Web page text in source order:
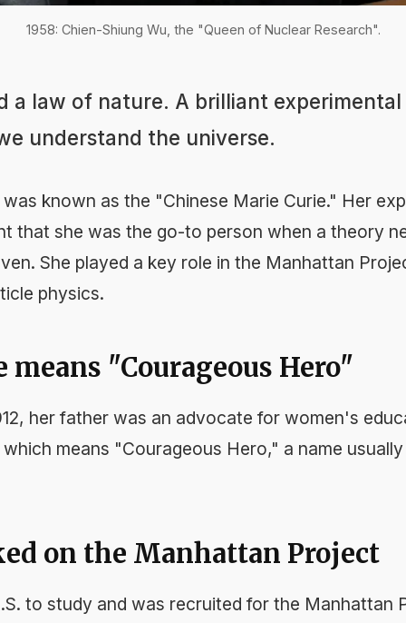
1958: Chien-Shiung Wu, the "Queen of Nuclear Research".
a law of nature. A brilliant
understand the universe.
was known as the "Chinese Marie Curie." Her
that she was the go-to person when a theory
She played a key role in the Manhattan
physics.
means "Courageous Hero"
her father was an advocate for women's
means "Courageous Hero," a name
on the Manhattan Project
to study and was recruited for the Manhattan